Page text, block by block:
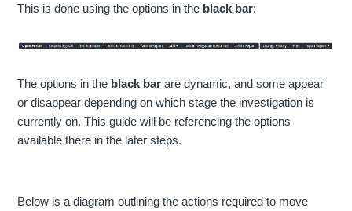
This is done using the options in the black bar:
The options in the black bar are dynamic, and some appear
or disappear depending on which stage the investigation is
currently on. This guide will be referencing the options
available there in the later steps.
Below is a diagram outlining the actions required to move